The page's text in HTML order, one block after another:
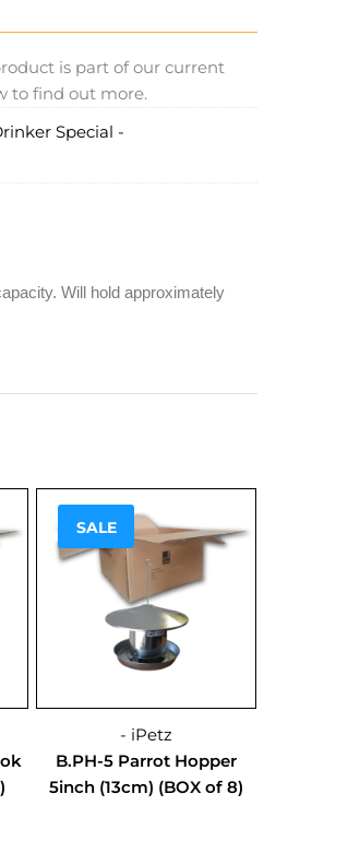
is part of our current
to find out more.
Special -
Will hold approximately
SALE
- iPetz
Sale!
B.PH-5 Parrot Hopper
5inch (13cm) (BOX of 8)